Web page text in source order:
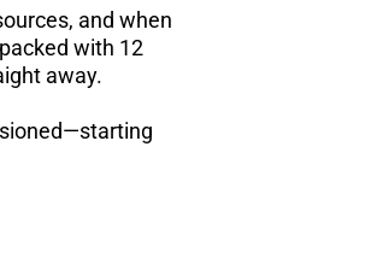
and when
with 12
away.